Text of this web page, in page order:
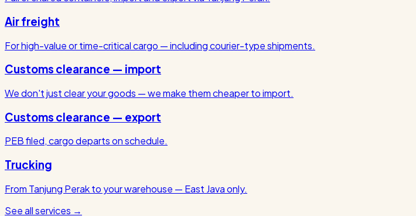
Air freight
For high-value or time-critical cargo — including courier-type shipments.
Customs clearance — import
We don't just clear your goods — we make them cheaper to import.
Customs clearance — export
PEB filed, cargo departs on schedule.
Trucking
From Tanjung Perak to your warehouse — East Java only.
See all services →